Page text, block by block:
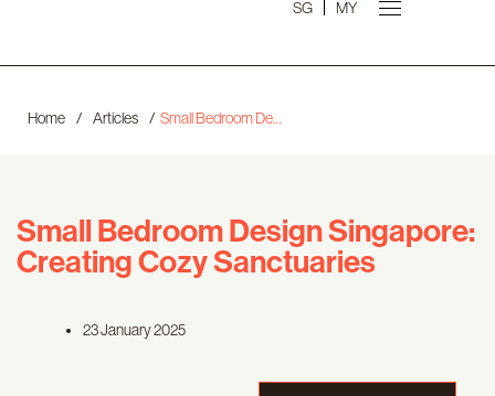
SG MY
Home / Articles / Small Bedroom Design Singapore: Creating Cozy Sanctuaries
Small Bedroom Design Singapore:
Creating Cozy Sanctuaries
23 January 2025